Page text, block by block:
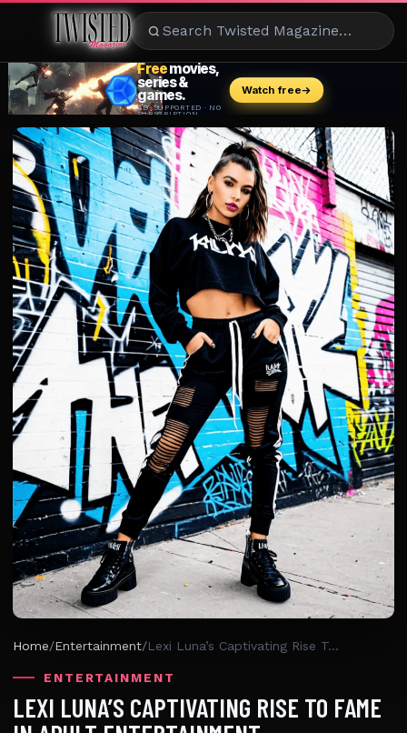
ENTERTAINMENT
CELEBRITY
RAD
EATS
FASHION
BEAUTY
Home/Entertainment/ Lexi Luna’s Captivating Rise To Fame In Adult Entertainment
ENTERTAINMENT
LEXI LUNA’S CAPTIVATING RISE TO FAME